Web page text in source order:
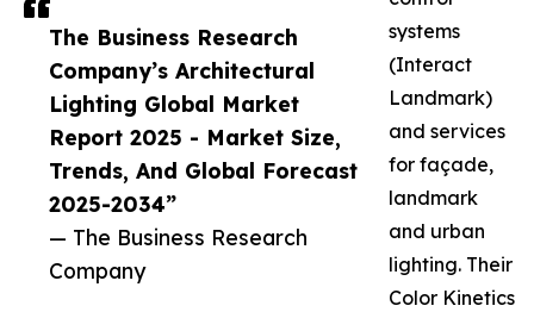
The Business Research
Company’s Architectural
Lighting Global Market
Report 2025 - Market Size,
Trends, And Global Forecast
2025-2034”
— The Business Research
Company
systems
(Interact
Landmark)
and services
for façade,
landmark
and urban
lighting. Their
Color Kinetics